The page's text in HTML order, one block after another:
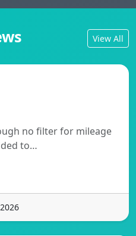
View All
no filter for mileage
to…